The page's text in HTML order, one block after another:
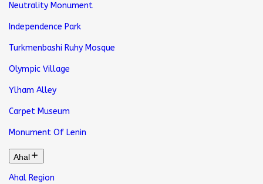
Neutrality Monument
Independence Park
Turkmenbashi Ruhy Mosque
Olympic Village
Ylham Alley
Carpet Museum
Monument Of Lenin
Ahal
Ahal Region